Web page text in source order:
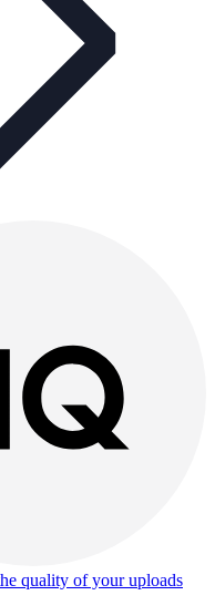
quality of your uploads